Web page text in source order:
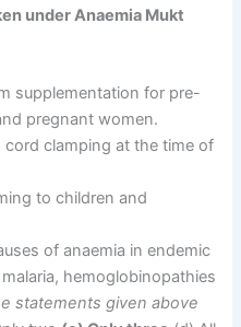
under Anaemia Mukt
supplementation for pre-
pregnant women.
clamping at the time of
to children and
of anaemia in endemic
hemoglobinopathies
statements given above